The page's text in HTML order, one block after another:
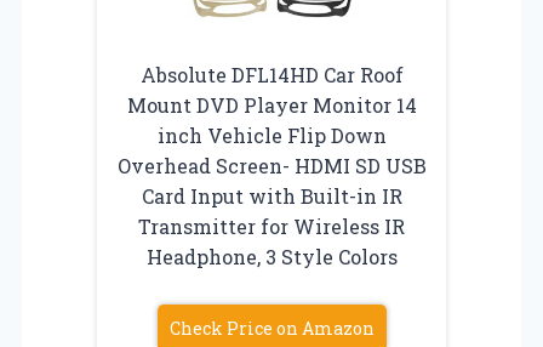
Absolute DFL14HD Car Roof
Mount DVD Player Monitor 14
inch Vehicle Flip Down
Overhead Screen- HDMI SD USB
Card Input with Built-in IR
Transmitter for Wireless IR
Headphone, 3 Style Colors
Check Price on Amazon